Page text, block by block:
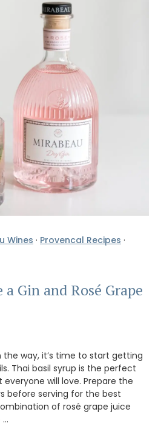
Wines · Provencal Recipes ·
Gin and Rosé Grape
way, it’s time to start getting
Thai basil syrup is the perfect
will love. Prepare the
before serving for the best
of rosé grape juice
…